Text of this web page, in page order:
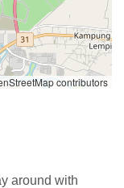
contributors
around with